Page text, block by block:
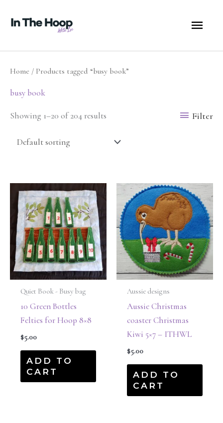
Home / Products tagged “busy book”
busy book
Showing 1–20 of 204 results Filter
Quiet Book - Busy bag
10 Green Bottles
Felties for Hoop 8×8
$5.00
ADD TO
CART
Aussie designs
Aussie Christmas
coaster Christmas
Kiwi 5×7 – ITHWL
$5.00
ADD TO
CART